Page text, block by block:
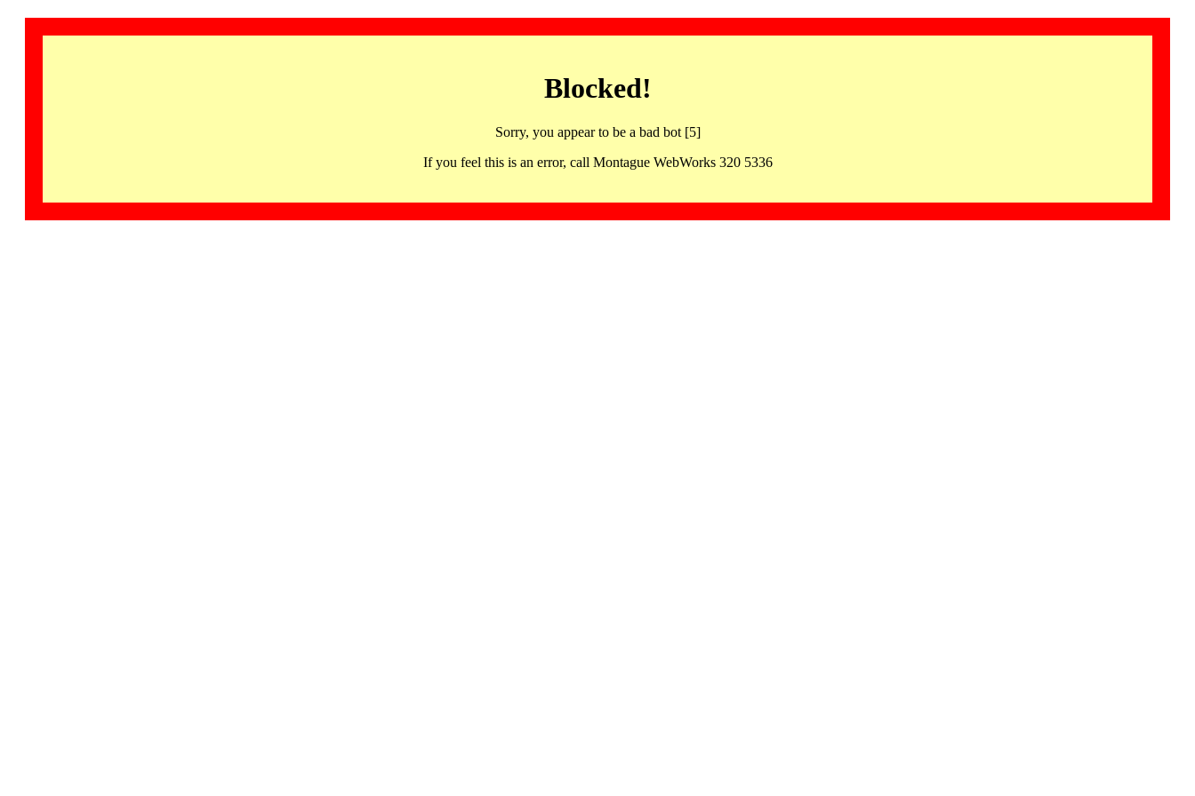
Blocked!
Sorry, you appear to be a bad bot [5]
If you feel this is an error, call Montague WebWorks 320 5336